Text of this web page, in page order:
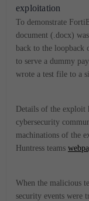
exploitation
To demonstrate
document (.docx)
back to the loopback
to serve a dummy
wrote a test file to a
Details of the exploit
cybersecurity
machinations of the
Huntress teams
When the malicious
security events were